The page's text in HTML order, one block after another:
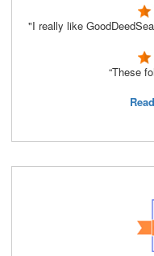
"I really like
“These